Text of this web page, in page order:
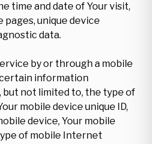
time and date of Your visit,
unique device
data.
by or through a mobile
information
but not limited to, the type of
mobile device unique ID,
device, Your mobile
of mobile Internet